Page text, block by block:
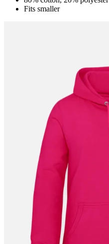
Fits smaller